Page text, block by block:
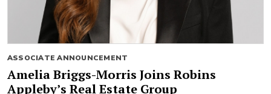
ASSOCIATE ANNOUNCEMENT
Amelia Briggs-Morris Joins Robins
Appleby’s Real Estate Group